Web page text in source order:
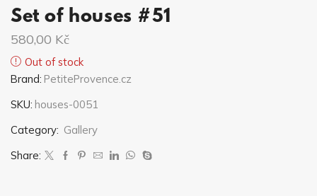
Set of houses #51
580,00 Kč
Out of stock
Brand: PetiteProvence.cz
SKU: houses-0051
Category: Gallery
Share: